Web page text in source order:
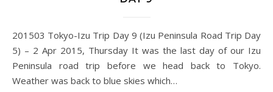
201503 Tokyo-Izu Trip Day 9 (Izu Peninsula Road Trip Day
5) – 2 Apr 2015, Thursday It was the last day of our Izu
Peninsula road trip before we head back to Tokyo.
Weather was back to blue skies which…